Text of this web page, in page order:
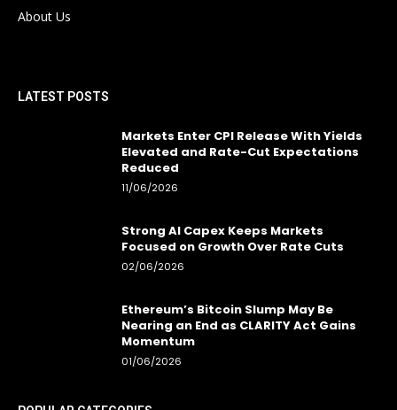
About Us
LATEST POSTS
Markets Enter CPI Release With Yields
Elevated and Rate-Cut Expectations
Reduced
11/06/2026
Strong AI Capex Keeps Markets
Focused on Growth Over Rate Cuts
02/06/2026
Ethereum’s Bitcoin Slump May Be
Nearing an End as CLARITY Act Gains
Momentum
01/06/2026